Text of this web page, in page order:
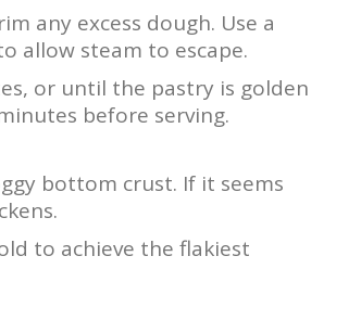
any excess dough. Use a
allow steam to escape.
or until the pastry is golden
before serving.
bottom crust. If it seems
to achieve the flakiest